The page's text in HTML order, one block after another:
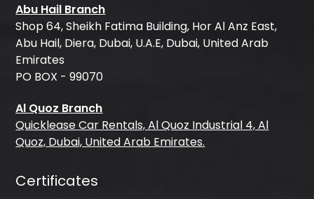
Abu Hail Branch
Shop 64, Sheikh Fatima Building, Hor Al Anz East,
Abu Hail, Diera, Dubai, U.A.E, Dubai, United Arab
Emirates
PO BOX - 99070
Al Quoz Branch
Quicklease Car Rentals, Al Quoz Industrial 4, Al
Quoz, Dubai, United Arab Emirates.
Certificates